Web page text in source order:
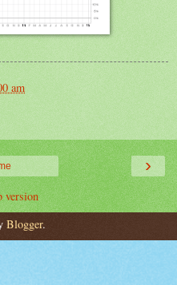
am
›
version
Blogger.